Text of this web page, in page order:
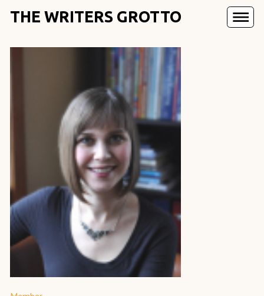
THE WRITERS GROTTO